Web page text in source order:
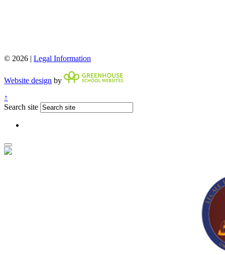
© 2026 | Legal Information
Website design by
↑
Search site